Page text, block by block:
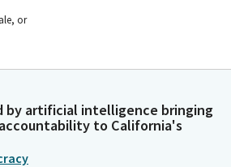
or
by artificial intelligence bringing
to California's